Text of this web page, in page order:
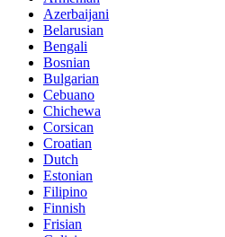
Azerbaijani
Belarusian
Bengali
Bosnian
Bulgarian
Cebuano
Chichewa
Corsican
Croatian
Dutch
Estonian
Filipino
Finnish
Frisian